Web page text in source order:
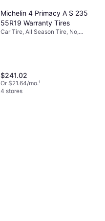
Michelin 4 Primacy A S 235
55R19 Warranty Tires
Car Tire, All Season Tire, No,
$241.02
Or $21.64/mo.¹
4 stores